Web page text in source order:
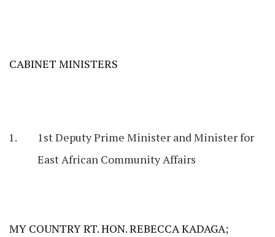
CABINET MINISTERS
1st Deputy Prime Minister and Minister for
East African Community Affairs
MY COUNTRY RT. HON. REBECCA KADAGA;